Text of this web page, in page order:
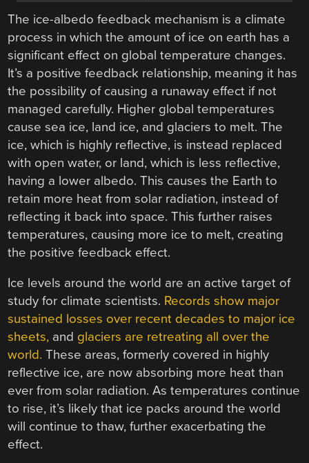
The ice-albedo feedback mechanism is a climate
process in which the amount of ice on earth has a
significant effect on global temperature changes.
It’s a positive feedback relationship, meaning it has
the possibility of causing a runaway effect if not
managed carefully. Higher global temperatures
cause sea ice, land ice, and glaciers to melt. The
ice, which is highly reflective, is instead replaced
with open water, or land, which is less reflective,
having a lower albedo. This causes the Earth to
retain more heat from solar radiation, instead of
reflecting it back into space. This further raises
temperatures, causing more ice to melt, creating
the positive feedback effect.
Ice levels around the world are an active target of
study for climate scientists. Records show major
sustained losses over recent decades to major ice
sheets, and glaciers are retreating all over the
world. These areas, formerly covered in highly
reflective ice, are now absorbing more heat than
ever from solar radiation. As temperatures continue
to rise, it’s likely that ice packs around the world
will continue to thaw, further exacerbating the
effect.